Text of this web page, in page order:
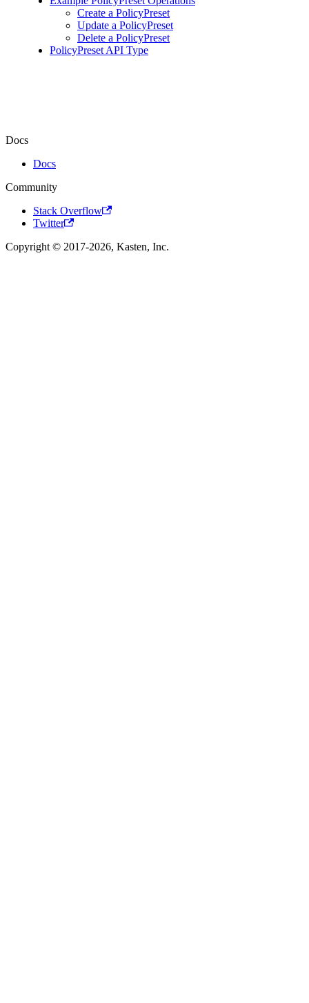
Create a PolicyPreset
Update a PolicyPreset
Delete a PolicyPreset
PolicyPreset API Type
Docs
Docs
Community
Stack Overflow
Twitter
Copyright © 2017-2026, Kasten, Inc.